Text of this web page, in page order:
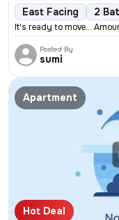
East Facing 2
It's ready to move...
Posted By
sumi
Apartment
Hot Deal